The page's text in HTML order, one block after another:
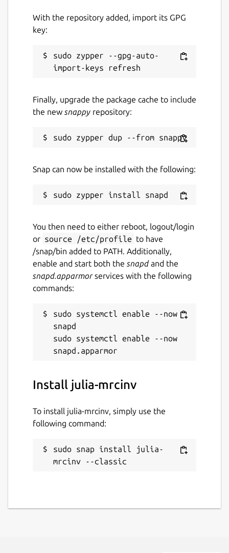
With the repository added, import its GPG
key:
sudo zypper --gpg-auto-
Finally, upgrade the package cache to include
the new snappy repository:
Snap can now be installed with the following:
You then need to either reboot, logout/login
or source /etc/profile to have
/snap/bin added to PATH. Additionally,
enable and start both the snapdand the
snapd.apparmorservices with the following
commands:
sudo systemctl enable --now
snapd
sudo systemctl enable --now
Install julia-mrcinv
To install julia-mrcinv, simply use the
following command:
sudo snap install julia-
mrcinv --classic